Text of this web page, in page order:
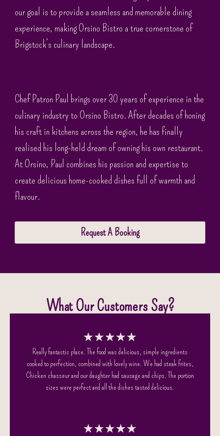
our goal is to provide a seamless and memorable dining
experience, making Orsino Bistro a true cornerstone of
Brigstock’s culinary landscape.
Chef Patron Paul brings over 30 years of experience in the
culinary industry to Orsino Bistro. After decades of honing
his craft in kitchens across the region, he has finally
realised his long-held dream of owning his own restaurant.
At Orsino, Paul combines his passion and expertise to
create delicious home-cooked dishes full of warmth and
flavour.
Request A Booking
What Our Customers Say?
★★★★★
Really fantastic place. The food was delicious, simple ingredients
cooked to perfection, combined with lovely wine. We had steak frites,
Chicken chasseur and our daughter had sausage and chips. The portion
sizes were perfect and all the dishes tasted delicious.
★★★★★